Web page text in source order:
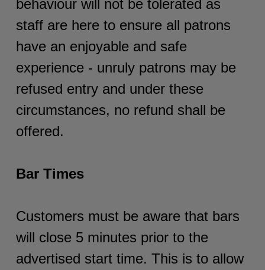
behaviour will not be tolerated as
staff are here to ensure all patrons
have an enjoyable and safe
experience - unruly patrons may be
refused entry and under these
circumstances, no refund shall be
offered.
Bar Times
Customers must be aware that bars
will close 5 minutes prior to the
advertised start time. This is to allow